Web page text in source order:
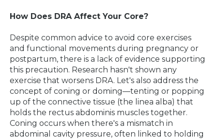
How Does DRA Affect Your Core?
Despite common advice to avoid core exercises
and functional movements during pregnancy or
postpartum, there is a lack of evidence supporting
this precaution. Research hasn't shown any
exercise that worsens DRA. Let's also address the
concept of coning or doming—tenting or popping
up of the connective tissue (the linea alba) that
holds the rectus abdominis muscles together.
Coning occurs when there's a mismatch in
abdominal cavity pressure, often linked to holding